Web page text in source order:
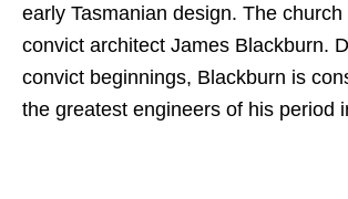
early Tasmanian design. The
convict architect James Blackburn.
convict beginnings, Blackburn is
the greatest engineers of his period